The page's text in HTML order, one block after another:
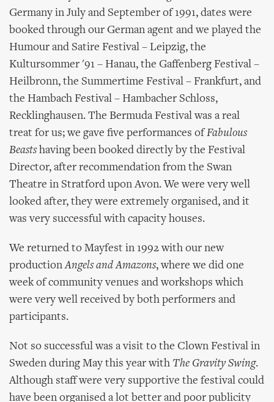
Germany in July and September of 1991, dates were
booked through our German agent and we played the
Humour and Satire Festival – Leipzig, the
Kultursommer '91 – Hanau, the Gaffenberg Festival –
Heilbronn, the Summertime Festival – Frankfurt, and
the Hambach Festival – Hambacher Schloss,
Recklinghausen. The Bermuda Festival was a real
treat for us; we gave five performances ofFabulous
Beastshaving been booked directly by the Festival
Director, after recommendation from the Swan
Theatre in Stratford upon Avon. We were very well
looked after, they were extremely organised, and it
was very successful with capacity houses.
We returned to Mayfest in 1992 with our new
productionAngels and Amazons, where we did one
week of community venues and workshops which
were very well received by both performers and
participants.
Not so successful was a visit to the Clown Festival in
Sweden during May this year with The Gravity Swing.
Although staff were very supportive the festival could
have been organised a lot better and poor publicity